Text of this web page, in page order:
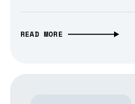
READ MORE